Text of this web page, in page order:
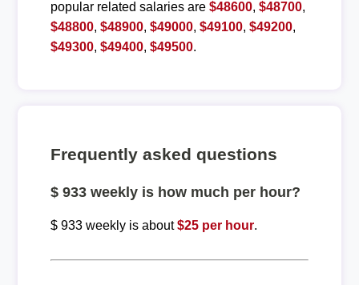
popular related salaries are $48600, $48700,
$48800, $48900, $49000, $49100, $49200,
$49300, $49400, $49500.
Frequently asked questions
$ 933 weekly is how much per hour?
$ 933 weekly is about$25 per hour.